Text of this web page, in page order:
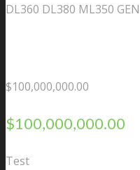
DL360 DL380 ML350
$100,000,000.00
$100,000,000.00
Test